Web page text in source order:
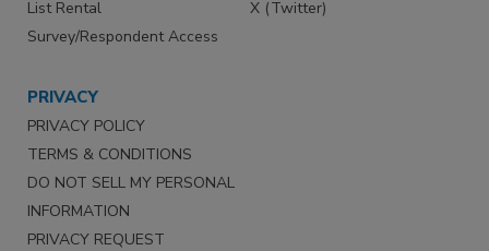
List Rental
Survey/Respondent Access
X (Twitter)
PRIVACY
PRIVACY POLICY
TERMS & CONDITIONS
DO NOT SELL MY PERSONAL
INFORMATION
PRIVACY REQUEST